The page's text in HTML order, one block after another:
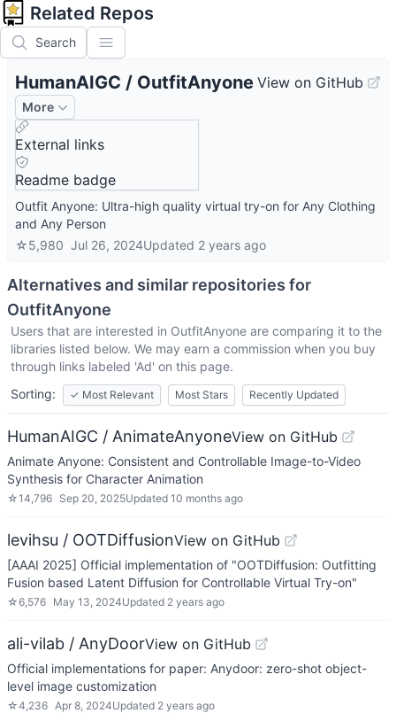
Related Repos
Search
HumanAIGC / OutfitAnyone View on GitHub
More
External links
Readme badge
Outfit Anyone: Ultra-high quality virtual try-on for Any Clothing
and Any Person
☆5,980 Jul 26, 2024Updated 2 years ago
Alternatives and similar repositories for
OutfitAnyone
Users that are interested in OutfitAnyone are comparing it to the
libraries listed below. We may earn a commission when you buy
through links labeled 'Ad' on this page.
Sorting:
✓ Most Relevant Most Stars Recently Updated
HumanAIGC / AnimateAnyoneView on GitHub
Animate Anyone: Consistent and Controllable Image-to-Video
Synthesis for Character Animation
☆14,796 Sep 20, 2025Updated 10 months ago
levihsu / OOTDiffusionView on GitHub
[AAAI 2025] Official implementation of "OOTDiffusion: Outfitting
Fusion based Latent Diffusion for Controllable Virtual Try-on"
☆6,576 May 13, 2024Updated 2 years ago
ali-vilab / AnyDoorView on GitHub
Official implementations for paper: Anydoor: zero-shot object-
level image customization
☆4,236 Apr 8, 2024Updated 2 years ago